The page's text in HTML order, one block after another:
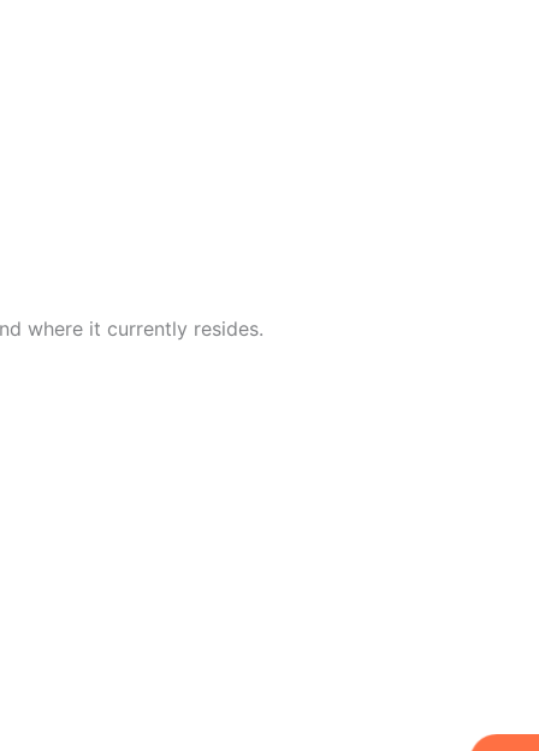
where it currently resides.